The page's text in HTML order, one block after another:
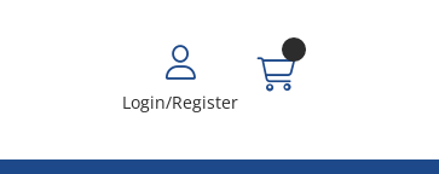
Login/Register